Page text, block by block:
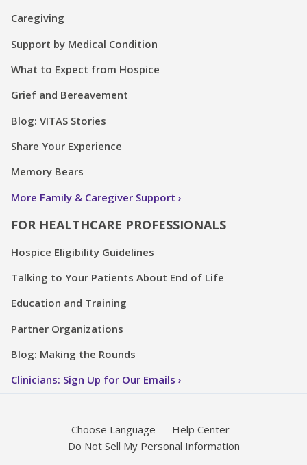
Caregiving
Support by Medical Condition
What to Expect from Hospice
Grief and Bereavement
Blog: VITAS Stories
Share Your Experience
Memory Bears
More Family & Caregiver Support
FOR HEALTHCARE PROFESSIONALS
Hospice Eligibility Guidelines
Talking to Your Patients About End of Life
Education and Training
Partner Organizations
Blog: Making the Rounds
Clinicians: Sign Up for Our Emails
Choose Language
Help Center
Do Not Sell My Personal Information